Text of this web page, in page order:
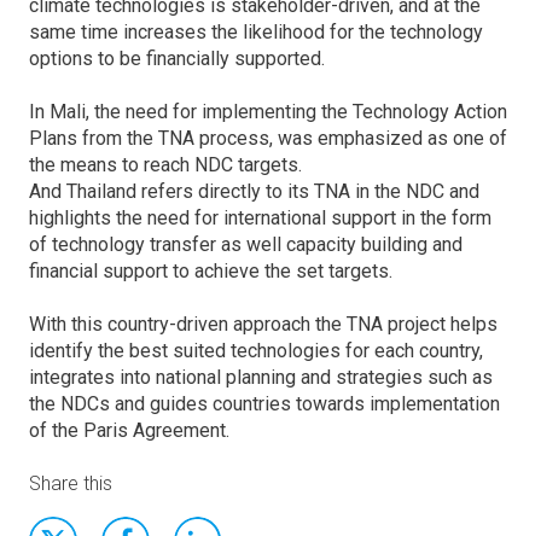
climate technologies is stakeholder-driven, and at the
same time increases the likelihood for the technology
options to be financially supported.
In Mali, the need for implementing the Technology Action
Plans from the TNA process, was emphasized as one of
the means to reach NDC targets.
And Thailand refers directly to its TNA in the NDC and
highlights the need for international support in the form
of technology transfer as well capacity building and
financial support to achieve the set targets.
With this country-driven approach the TNA project helps
identify the best suited technologies for each country,
integrates into national planning and strategies such as
the NDCs and guides countries towards implementation
of the Paris Agreement.
Share this